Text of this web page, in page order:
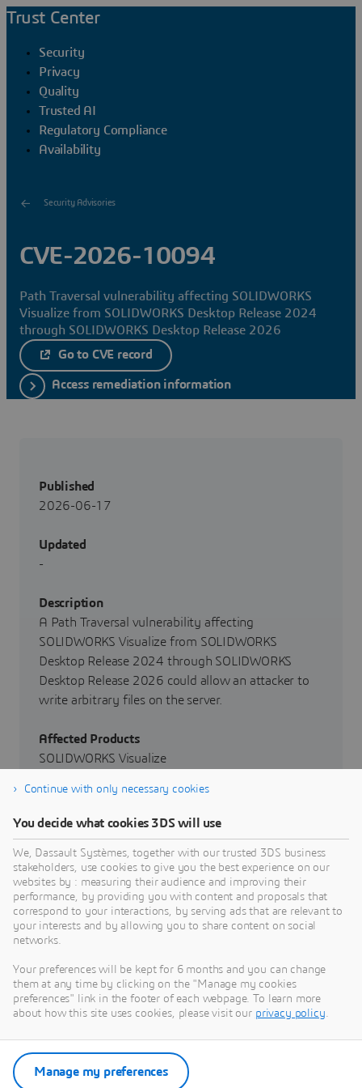
Trust Center
Security
Privacy
Quality
Trusted AI
Regulatory Compliance
Availability
Security Advisories
CVE-2026-10094
Path Traversal vulnerability affecting SOLIDWORKS
Visualize from SOLIDWORKS Desktop Release 2024
through SOLIDWORKS Desktop Release 2026
Go to CVE record
Access remediation information
Published
2026-06-17
Updated
-
Description
A Path Traversal vulnerability affecting
SOLIDWORKS Visualize from SOLIDWORKS
Desktop Release 2024 through SOLIDWORKS
Desktop Release 2026 could allow an attacker to
write arbitrary files on the server.
Affected Products
SOLIDWORKS Visualize
Affected Versions
From SOLIDWORKS Desktop Release 2024
through SOLIDWORKS Desktop Release 2026
Severity
Critical
Go to Dassault Systèmes Security
Advisories
Continue with only necessary cookies
You decide what cookies 3DS will use
We, Dassault Systèmes, together with our trusted 3DS business
stakeholders, use cookies to give you the best experience on our
websites by : measuring their audience and improving their
performance, by providing you with content and proposals that
correspond to your interactions, by serving ads that are relevant to
your interests and by allowing you to share content on social
networks.
Your preferences will be kept for 6 months and you can change
them at any time by clicking on the "Manage my cookies
preferences" link in the footer of each webpage. To learn more
about how this site uses cookies, please visit our privacy policy.
Manage my preferences